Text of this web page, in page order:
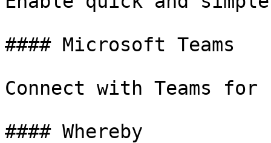
#### Microsoft Teams
Connect with Teams
#### Whereby